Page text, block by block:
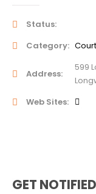
Status
Category
Address
599
Web Sites
GET